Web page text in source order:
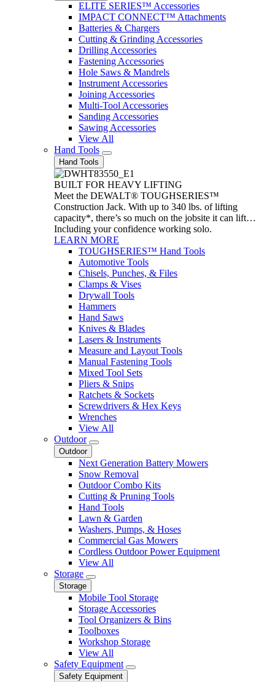
ELITE SERIES™ Accessories
IMPACT CONNECT™ Attachments
Batteries & Chargers
Cutting & Grinding Accessories
Drilling Accessories
Fastening Accessories
Hole Saws & Mandrels
Instrument Accessories
Joining Accessories
Multi-Tool Accessories
Sanding Accessories
Sawing Accessories
View All
Hand Tools
Hand Tools
BUILT FOR HEAVY LIFTING
Meet the DEWALT® TOUGHSERIES™
Construction Jack. With up to 340 lbs. of lifting
capacity*, there’s so much on the jobsite it can lift…
Including your confidence working solo.
LEARN MORE
TOUGHSERIES™ Hand Tools
Automotive Tools
Chisels, Punches, & Files
Clamps & Vises
Drywall Tools
Hammers
Hand Saws
Knives & Blades
Lasers & Instruments
Measure and Layout Tools
Manual Fastening Tools
Mixed Tool Sets
Pliers & Snips
Ratchets & Sockets
Screwdrivers & Hex Keys
Wrenches
View All
Outdoor
Outdoor
Next Generation Battery Mowers
Snow Removal
Outdoor Combo Kits
Cutting & Pruning Tools
Hand Tools
Lawn & Garden
Washers, Pumps, & Hoses
Commercial Gas Mowers
Cordless Outdoor Power Equipment
View All
Storage
Storage
Mobile Tool Storage
Storage Accessories
Tool Organizers & Bins
Toolboxes
Workshop Storage
View All
Safety Equipment
Safety Equipment